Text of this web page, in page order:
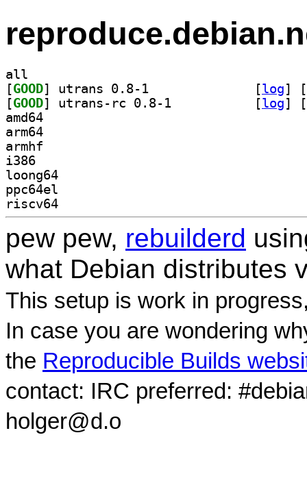
all
[GOOD [log]
[
[GOOD [log]
[
amd64
arm64
armhf
i386
loong64
ppc64el
riscv64
pew pew, rebuilderd
what Debian distributes
This setup is work in
In case you are wondering
the Reproducible Builds
contact: IRC preferred:
holger@d.o